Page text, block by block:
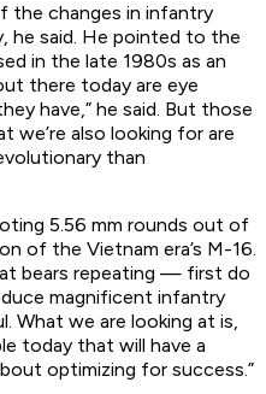
the changes in infantry
he said. He pointed to the
in the late 1980s as an
there today are eye
have,” he said. But those
we’re also looking for are
than
5.56 mm rounds out of
of the Vietnam era’s M-16.
bears repeating — first do
magnificent infantry
What we are looking at is,
today that will have a
optimizing for success.”